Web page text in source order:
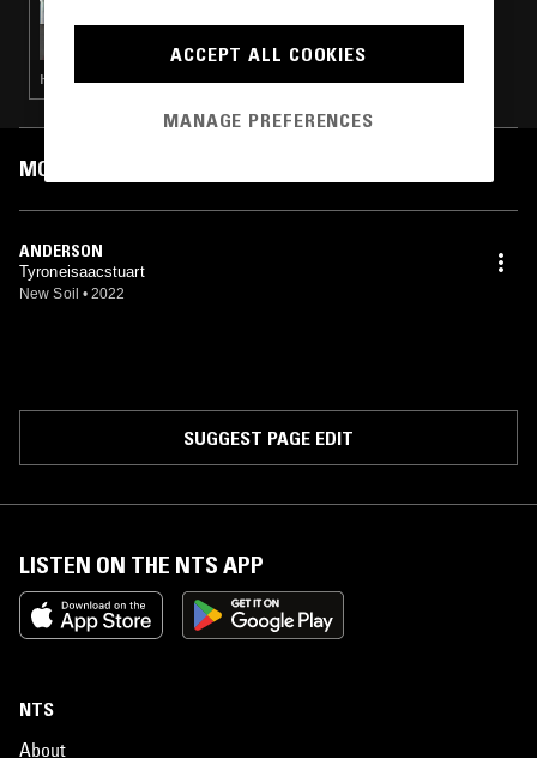
ERROL & ALEX RITA PRESENT TOUCHING
BASS
HOUSE · CONTEMPORARY JAZZ · HIP HOP · BROKEN BEAT
MOST PLAYED TRACKS
ANDERSON
Tyroneisaacstuart
New Soil • 2022
SUGGEST PAGE EDIT
LISTEN ON THE NTS APP
NTS
About
ACCEPT ALL COOKIES
MANAGE PREFERENCES